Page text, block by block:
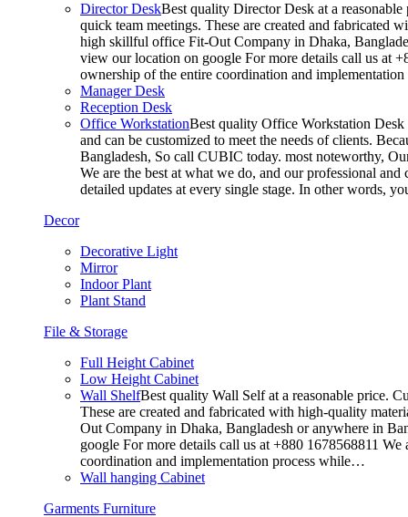
Director DeskBest quality Director Desk at a
quick team meetings. These are created and fabricated
high skillful office Fit-Out Company in Dhaka,
view our location on google For more details call us at
ownership of the entire coordination and
Manager Desk
Reception Desk
Office WorkstationBest quality Office Workstation Desk
and can be customized to meet the needs of clients.
Bangladesh, So call CUBIC today. most noteworthy,
We are the best at what we do, and our professional
detailed updates at every single stage. In other words,
Decor
Decorative Light
Mirror
Indoor Plant
Plant Stand
File & Storage
Full Height Cabinet
Low Height Cabinet
Wall ShelfBest quality Wall Self at a reasonable price.
These are created and fabricated with high-quality
Out Company in Dhaka, Bangladesh or anywhere in
google For more details call us at +880 1678568811
coordination and implementation process while…
Wall hanging Cabinet
Garments Furniture